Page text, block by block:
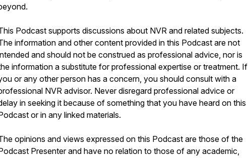
Podcast supports discussions about NVR and related subjects.
information and other content provided in this Podcast are not
and should not be construed as professional advice, nor is
information a substitute for professional expertise or treatment. If
or any other person has a concern, you should consult with a
NVR advisor. Never disregard professional advice or
in seeking it because of something that you have heard on this
or in any linked materials.
opinions and views expressed on this Podcast are those of the
Presenter and have no relation to those of any academic,